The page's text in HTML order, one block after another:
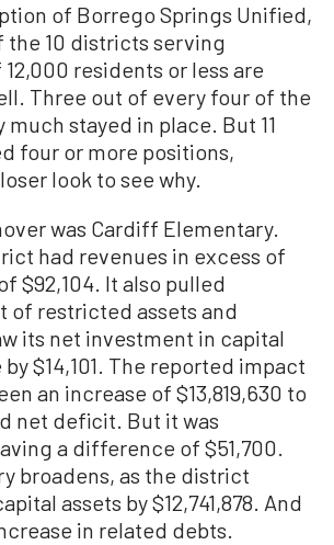
of Borrego Springs Unified,
the 10 districts serving
residents or less are
Three out of every four of the
stayed in place. But 11
four or more positions,
look to see why.
was Cardiff Elementary.
had revenues in excess of
$92,104. It also pulled
of restricted assets and
its net investment in capital
$14,101. The reported impact
an increase of $13,819,630 to
net deficit. But it was
a difference of $51,700.
broadens, as the district
assets by $12,741,878. And
in related debts.